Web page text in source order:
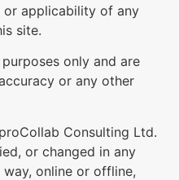
or applicability of any
site.
only and are
or any other
Consulting Ltd.
or changed in any
online or offline,